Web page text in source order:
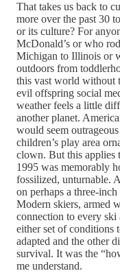
That takes us back to
more over the past 30
or its culture? For
McDonald’s or who
Michigan to Illinois or
outdoors from
this vast world without
evil offspring social
weather feels a little
another planet.
would seem
children’s play area
clown. But this applies
1995 was memorably
fossilized, unturnable.
on perhaps a three-
Modern skiers, armed
connection to every ski
either set of conditions
adapted and the other
survival. It was the
me understand.